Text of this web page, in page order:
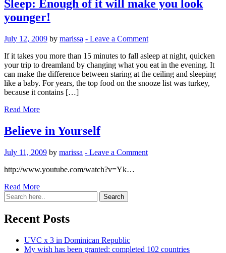
Sleep: Enough of it will make you look
younger!
July 12, 2009 by marissa - Leave a Comment
If it takes you more than 15 minutes to fall asleep at night, quicken
your trip to dreamland by changing what you eat in the evening. It
can make the difference between staring at the ceiling and sleeping
like a baby. For years, the top food on the snooze list was turkey,
because it contains […]
Read More
Believe in Yourself
July 11, 2009 by marissa - Leave a Comment
http://www.youtube.com/watch?v=Yk…
Read More
Recent Posts
UVC x 3 in Dominican Republic
My wish has been granted: completed 102 countries